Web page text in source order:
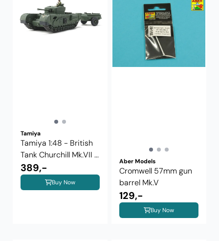
Tamiya
Tamiya 1:48 - British
Tank Churchill Mk.VII ...
389,-
Buy Now
Aber Models
Cromwell 57mm gun
barrel Mk.V
129,-
Buy Now